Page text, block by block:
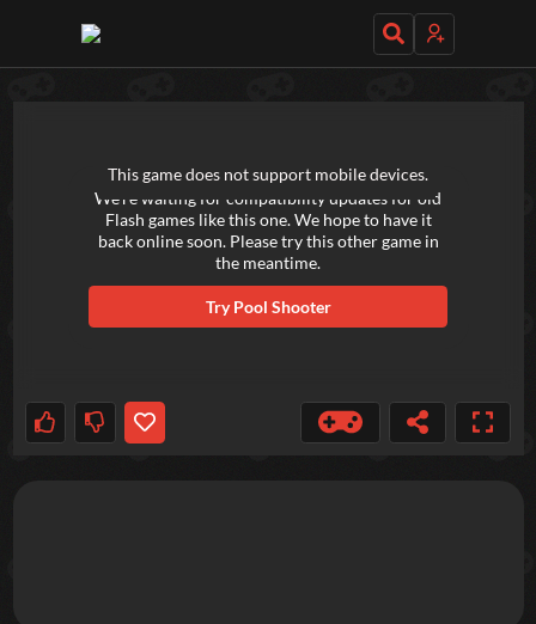
We're waiting for compatibility updates for old
Flash games like this one. We hope to have it
back online soon. Please try this other game in
the meantime.
TryPool Shooter
This game does not support mobile devices.